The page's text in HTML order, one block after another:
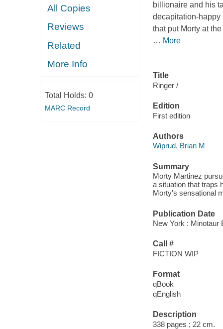
All Copies
Reviews
Related
More Info
Total Holds: 0
MARC Record
billionaire and his
decapitation-happy
that put Morty at
… More
Title
Ringer /
Edition
First edition
Authors
Wiprud, Brian M
Summary
Morty Martinez
a situation that traps
Morty's sensational
Publication Date
New York : Minotaur
Call #
FICTION WIP
Format
qBook
qEnglish
Description
338 pages ; 22 cm.